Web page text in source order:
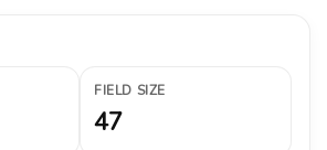
FIELD SIZE
47